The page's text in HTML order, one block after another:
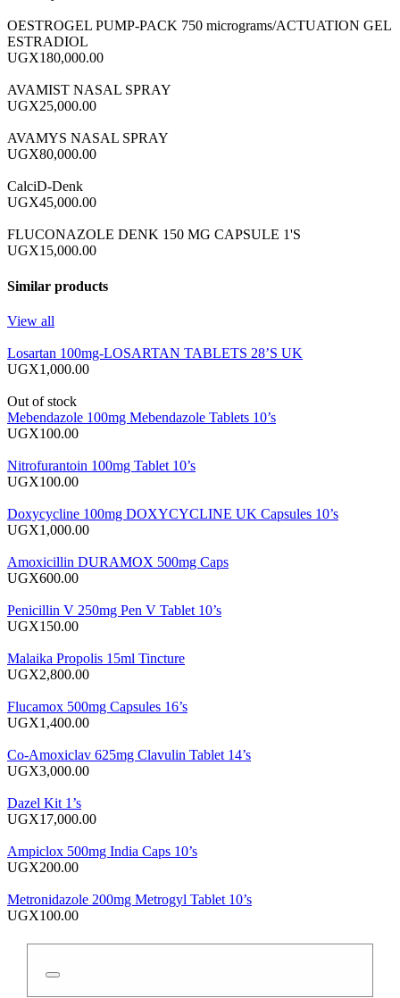
OESTROGEL PUMP-PACK 750 micrograms/ACTUATION GEL
ESTRADIOL
UGX180,000.00
AVAMIST NASAL SPRAY
UGX25,000.00
AVAMYS NASAL SPRAY
UGX80,000.00
CalciD-Denk
UGX45,000.00
FLUCONAZOLE DENK 150 MG CAPSULE 1'S
UGX15,000.00
Similar products
View all
Losartan 100mg-LOSARTAN TABLETS 28’S UK
UGX1,000.00
Out of stock
Mebendazole 100mg Mebendazole Tablets 10’s
UGX100.00
Nitrofurantoin 100mg Tablet 10’s
UGX100.00
Doxycycline 100mg DOXYCYCLINE UK Capsules 10’s
UGX1,000.00
Amoxicillin DURAMOX 500mg Caps
UGX600.00
Penicillin V 250mg Pen V Tablet 10’s
UGX150.00
Malaika Propolis 15ml Tincture
UGX2,800.00
Flucamox 500mg Capsules 16’s
UGX1,400.00
Co-Amoxiclav 625mg Clavulin Tablet 14’s
UGX3,000.00
Dazel Kit 1’s
UGX17,000.00
Ampiclox 500mg India Caps 10’s
UGX200.00
Metronidazole 200mg Metrogyl Tablet 10’s
UGX100.00